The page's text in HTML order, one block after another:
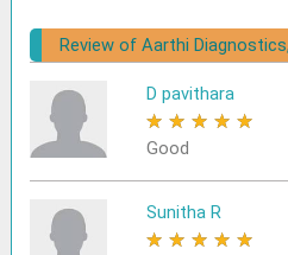
Review of Aarthi
D pavithara
★ ★ ★ ★ ★
Good
Sunitha R
★ ★ ★ ★ ★